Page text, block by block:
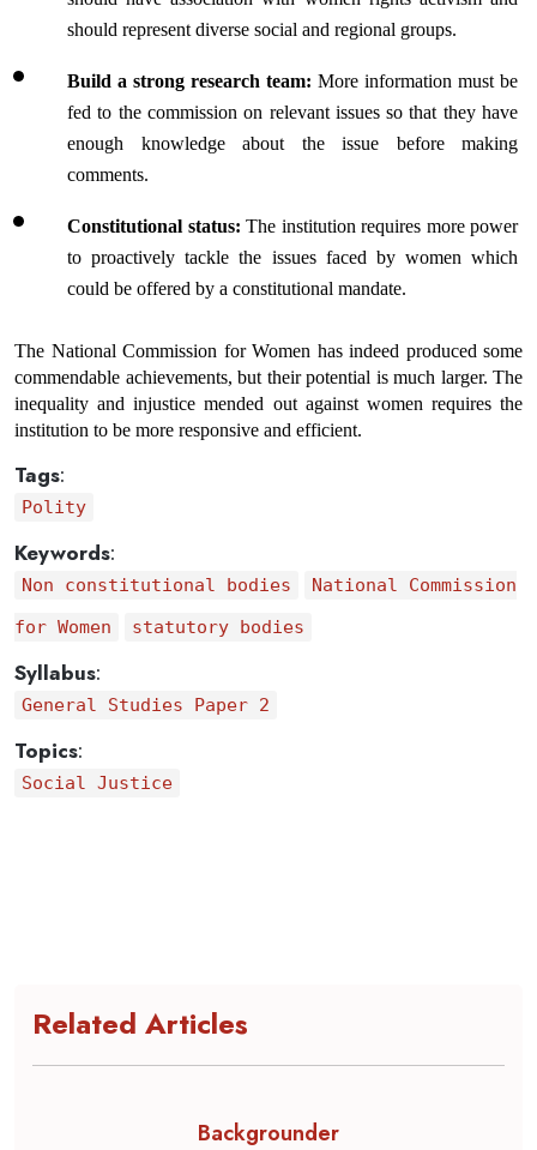
should represent diverse social and regional groups.
Build a strong research team: More information must be
fed to the commission on relevant issues so that they have
enough knowledge about the issue before making
comments.
Constitutional status: The institution requires more power
to proactively tackle the issues faced by women which
could be offered by a constitutional mandate.
The National Commission for Women has indeed produced some
commendable achievements, but their potential is much larger. The
inequality and injustice mended out against women requires the
institution to be more responsive and efficient.
Tags:
Polity
Keywords:
Non constitutional bodies
National Commission
for Women
statutory bodies
Syllabus:
General Studies Paper 2
Topics:
Social Justice
Related Articles
Backgrounder